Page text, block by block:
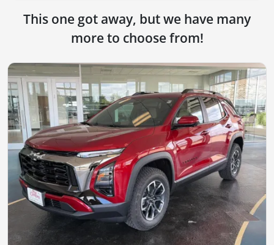
This one got away, but we have many
more to choose from!